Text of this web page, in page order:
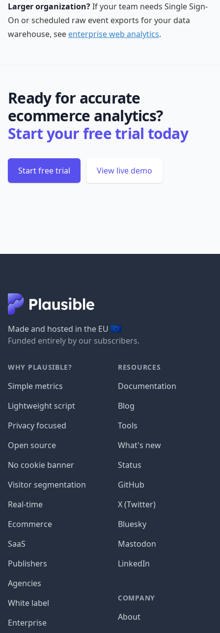
Larger organization?If your team needs Single Sign-
On or scheduled raw event exports for your data
warehouse, see enterprise web analytics.
Ready for accurate
ecommerce analytics?
Start your free trial today
Start free trial View live demo
Made and hosted in the EU 🇪🇺
Funded entirely by our subscribers.
WHY PLAUSIBLE?
Simple metrics
Lightweight script
Privacy focused
Open source
No cookie banner
Visitor segmentation
Real-time
Ecommerce
SaaS
Publishers
Agencies
White label
Enterprise
RESOURCES
Documentation
Blog
Tools
What's new
Status
GitHub
X (Twitter)
Bluesky
Mastodon
LinkedIn
COMPANY
About